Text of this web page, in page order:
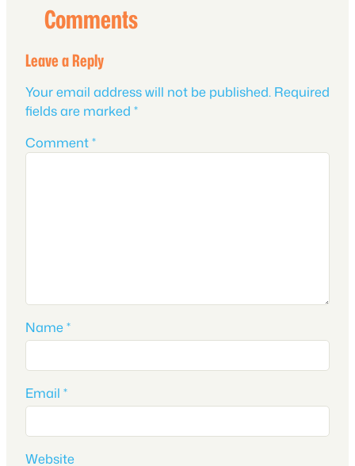
Comments
Leave a Reply
Your email address will not be published. Required
fields are marked *
Comment*
Name*
Email *
Website